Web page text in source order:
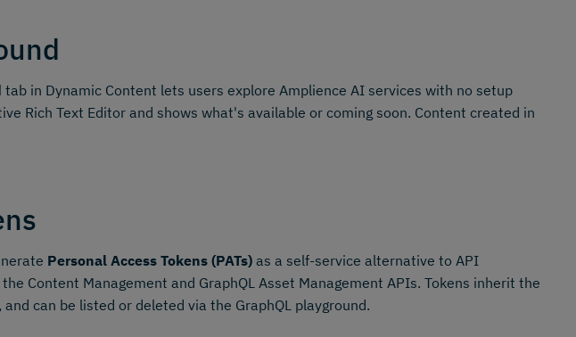
tab in Dynamic Content lets users explore Amplience AI services with no setup
Rich Text Editor and shows what's available or coming soon. Content created in
Personal Access Tokens (PATs) as a self-service alternative to API
Content Management and GraphQL Asset Management APIs. Tokens inherit the
can be listed or deleted via the GraphQL playground.